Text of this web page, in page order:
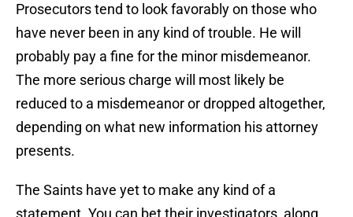
Prosecutors tend to look favorably on those who
have never been in any kind of trouble. He will
probably pay a fine for the minor misdemeanor.
The more serious charge will most likely be
reduced to a misdemeanor or dropped altogether,
depending on what new information his attorney
presents.
The Saints have yet to make any kind of a
statement. You can bet their investigators, along